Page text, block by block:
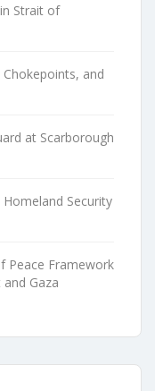
Strait of
and
at Scarborough
Homeland Security
Peace Framework
Gaza